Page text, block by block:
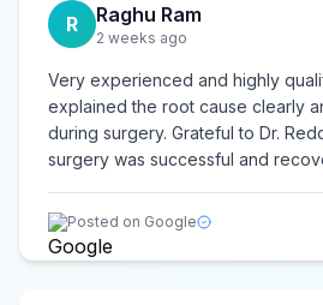
R Raghu Ram
2 weeks ago
Very experienced and highly
explained the root cause clearly
during surgery. Grateful to Dr.
surgery was successful and
Posted on Google